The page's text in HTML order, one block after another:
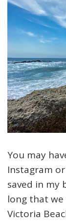
You may
Instagram
saved in my
long that
Victoria